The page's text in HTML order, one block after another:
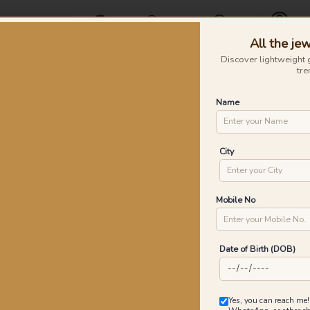
All the
Discover lightweight
Name
City
Mobile No
Date of Birth (DOB)
Yes, you can reach
Profile
Necklaces &